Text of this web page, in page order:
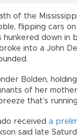
of the
flipping cars
down in
into a John
Bolden,
of her
that’s
received a
said late